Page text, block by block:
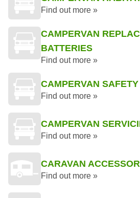
Find out more »
CAMPERVAN
BATTERIES
Find out more »
CAMPERVAN
Find out more »
CAMPERVAN
Find out more »
CARAVAN
Find out more »